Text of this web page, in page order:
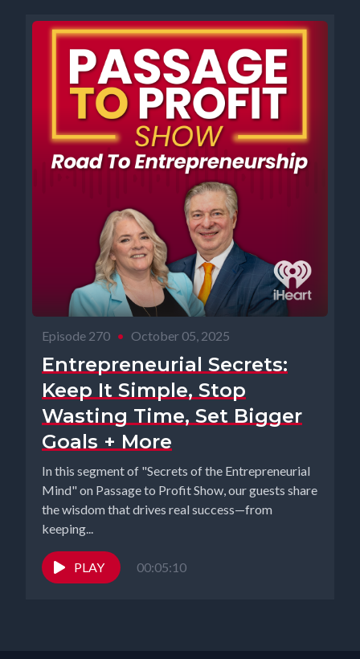
Episode 270 • October 05, 2025
Entrepreneurial Secrets:
Keep It Simple, Stop
Wasting Time, Set Bigger
Goals + More
In this segment of "Secrets of the Entrepreneurial
Mind" on Passage to Profit Show, our guests share
the wisdom that drives real success—from
keeping...
PLAY 00:05:10